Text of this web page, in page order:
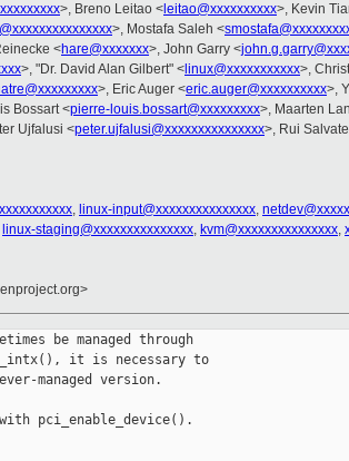
>, Breno Leitao < leitao@xxxxxxxxxx>, Kevin
>, Mostafa Saleh <
<hare@xxxxxxx>, John Garry <
>, "Dr. David Alan Gilbert" < linux@xxxxxxxxxxx>,
>, Eric Auger <eric.auger@xxxxxxxxxx>,
Bossart <pierre-louis.bossart@xxxxxxxxx>, Maarten
Ujfalusi <peter.ujfalusi@xxxxxxxxxxxxxxx>, Rui
, linux-input@xxxxxxxxxxxxxxx,
linux-staging@xxxxxxxxxxxxxxx, kvm@xxxxxxxxxxxxxxx,
be managed through
it is necessary to
managed version.
pci_enable_device().